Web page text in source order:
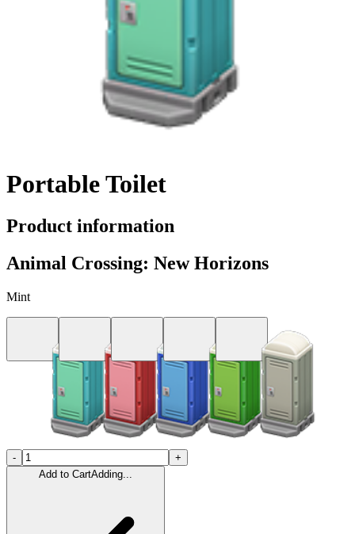
Portable Toilet
Product information
Animal Crossing: New Horizons
Mint
-
+
Add to CartAdding...